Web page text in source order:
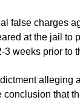
false charges
at the jail to
weeks prior to
that